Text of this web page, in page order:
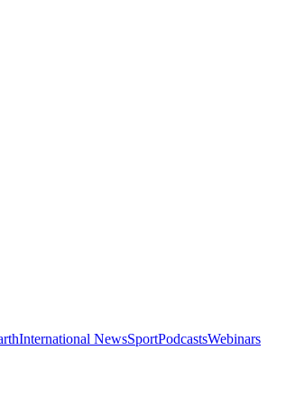
International NewsSportPodcastsWebinars